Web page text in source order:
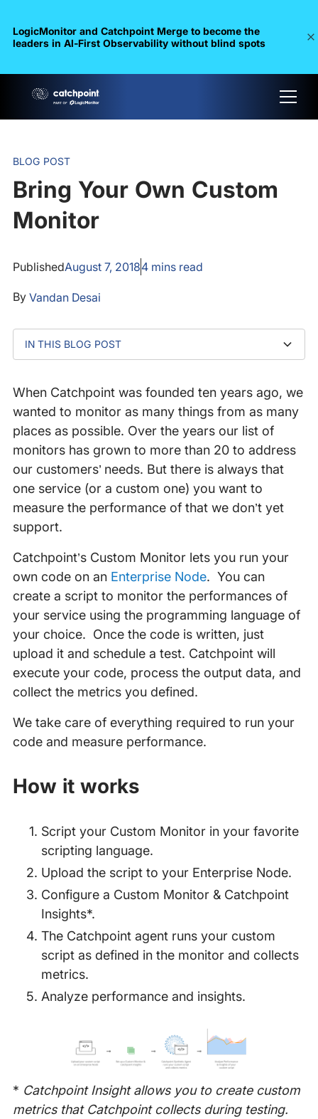
LogicMonitor and Catchpoint Merge to become the
leaders in Al-First Observability without blind spots
BLOG POST
Bring Your Own Custom
Monitor
PublishedAugust 7, 20184mins read
By Vandan Desai
IN THIS BLOG POST
When Catchpoint was founded ten years ago, we
wanted to monitor as many things from as many
places as possible. Over the years our list of
monitors has grown to more than 20 to address
our customers’ needs. But there is always that
one service (or a custom one) you want to
measure the performance of that we don’t yet
support.
Catchpoint’s Custom Monitor lets you run your
own code on an Enterprise Node. You can
create a script to monitor the performances of
your service using the programming language of
your choice. Once the code is written, just
upload it and schedule a test. Catchpoint will
execute your code, process the output data, and
collect the metrics you defined.
We take care of everything required to run your
code and measure performance.
How it works
Script your Custom Monitor in your favorite
scripting language.
Upload the script to your Enterprise Node.
Configure a Custom Monitor & Catchpoint
Insights*.
The Catchpoint agent runs your custom
script as defined in the monitor and collects
metrics.
Analyze performance and insights.
* Catchpoint Insight allows you to create custom
metrics that Catchpoint collects during testing.